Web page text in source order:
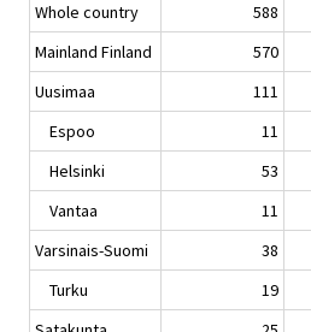
Whole country
588
Mainland Finland
570
Uusimaa
111
Espoo
11
Helsinki
53
Vantaa
11
Varsinais-Suomi
38
Turku
19